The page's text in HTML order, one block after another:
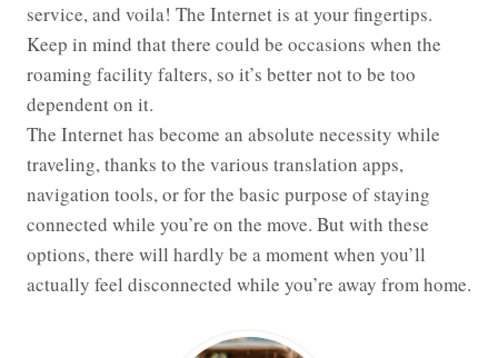
service, and voila! The Internet is at your fingertips.
Keep in mind that there could be occasions when the
roaming facility falters, so it’s better not to be too
dependent on it.
The Internet has become an absolute necessity while
traveling, thanks to the various translation apps,
navigation tools, or for the basic purpose of staying
connected while you’re on the move. But with these
options, there will hardly be a moment when you’ll
actually feel disconnected while you’re away from home.